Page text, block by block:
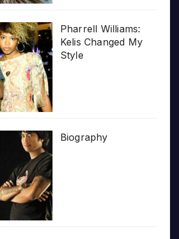
Pharrell Williams:
Kelis Changed My
Style
Biography